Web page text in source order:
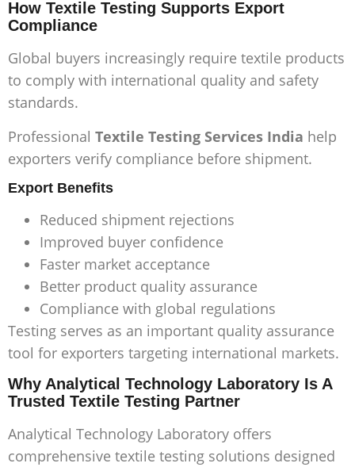
How Textile Testing Supports Export
Compliance
Global buyers increasingly require textile products
to comply with international quality and safety
standards.
Professional Textile Testing Services India help
exporters verify compliance before shipment.
Export Benefits
Reduced shipment rejections
Improved buyer confidence
Faster market acceptance
Better product quality assurance
Compliance with global regulations
Testing serves as an important quality assurance
tool for exporters targeting international markets.
Why Analytical Technology Laboratory Is A
Trusted Textile Testing Partner
Analytical Technology Laboratory offers
comprehensive textile testing solutions designed